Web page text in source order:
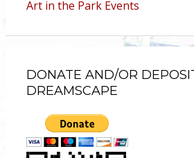
Art in the Park Events
DONATE AND/OR
DREAMSCAPE